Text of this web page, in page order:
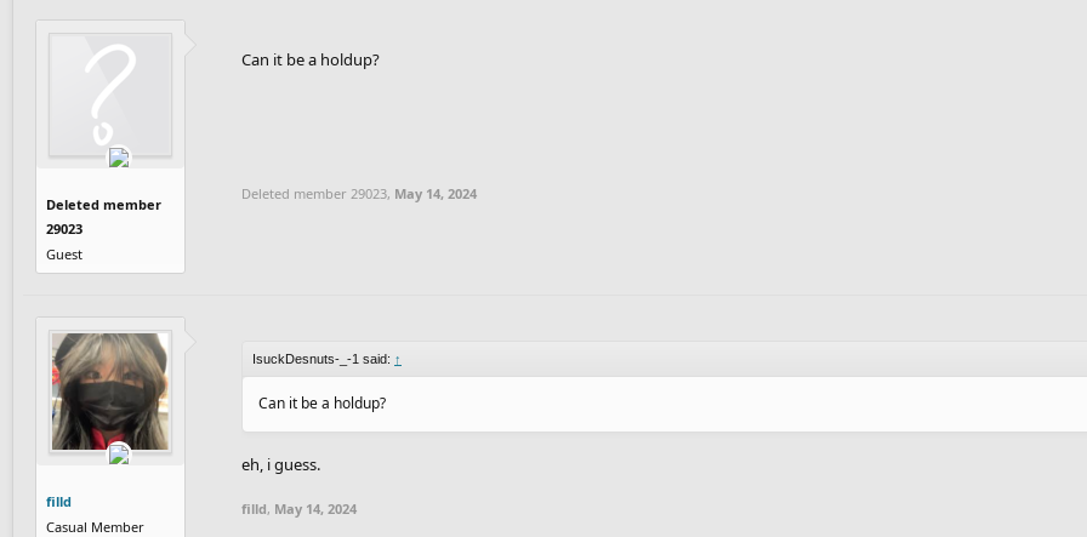
Deleted member
29023
Guest
Can it be a holdup?
Deleted member 29023, May 14, 2024
filld
Casual Member
IsuckDesnuts-_-1 said: ↑
Can it be a holdup?
eh, i guess.
filld, May 14, 2024